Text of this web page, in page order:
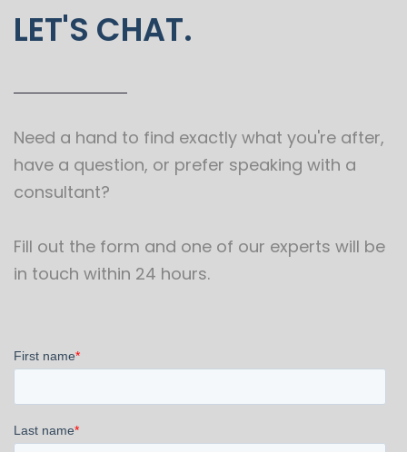
LET'S CHAT.
Need a hand to find exactly what you're after,
have a question, or prefer speaking with a
consultant?
Fill out the form and one of our experts will be
in touch within 24 hours.